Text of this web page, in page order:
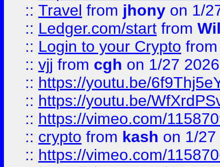
:: Travel from jhony on 1/
:: Ledger.com/start from
:: Login to your Crypto
:: vjj from cgh on 1/27 2026
:: https://youtu.be/
:: https://youtu.be/
:: https://vimeo.com/
:: crypto from kash on 1/
:: https://vimeo.com/